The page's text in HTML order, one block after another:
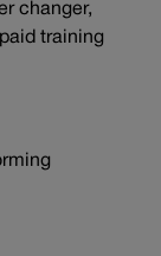
changer,
training